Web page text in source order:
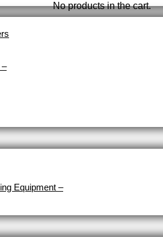
No products in the cart.
–
Equipment –